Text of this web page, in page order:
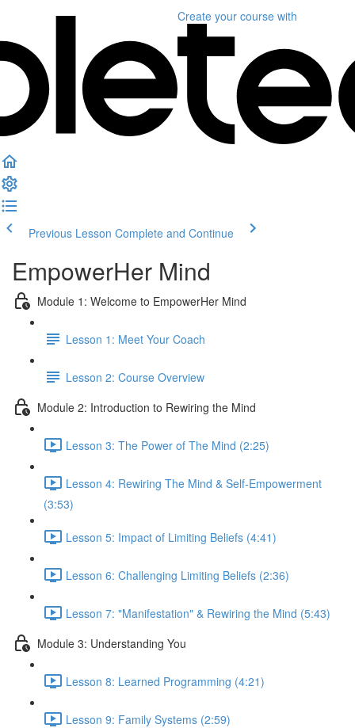
Create your course with
Previous Lesson Complete and Continue
EmpowerHer Mind
Module 1: Welcome to EmpowerHer Mind
Lesson 1: Meet Your Coach
Lesson 2: Course Overview
Module 2: Introduction to Rewiring the Mind
Lesson 3: The Power of The Mind (2:25)
Lesson 4: Rewiring The Mind & Self-Empowerment
(3:53)
Lesson 5: Impact of Limiting Beliefs (4:41)
Lesson 6: Challenging Limiting Beliefs (2:36)
Lesson 7: "Manifestation" & Rewiring the Mind (5:43)
Module 3: Understanding You
Lesson 8: Learned Programming (4:21)
Lesson 9: Family Systems (2:59)